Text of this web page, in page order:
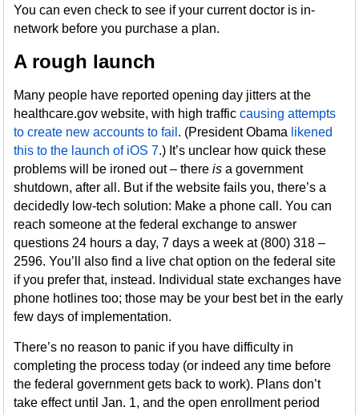
You can even check to see if your current doctor is in-
network before you purchase a plan.
A rough launch
Many people have reported opening day jitters at the
healthcare.gov website, with high trafficcausing attempts
to create new accounts to fail . (President Obama likened
this to the launch of iOS 7.) It’s unclear how quick these
problems will be ironed out – thereis a government
shutdown, after all. But if the website fails you, there’s a
decidedly low-tech solution: Make a phone call. You can
reach someone at the federal exchange to answer
questions 24 hours a day, 7 days a week at (800) 318 –
2596. You’ll also find a live chat option on the federal site
if you prefer that, instead. Individual state exchanges have
phone hotlines too; those may be your best bet in the early
few days of implementation.
There’s no reason to panic if you have difficulty in
completing the process today (or indeed any time before
the federal government gets back to work). Plans don’t
take effect until Jan. 1, and the open enrollment period